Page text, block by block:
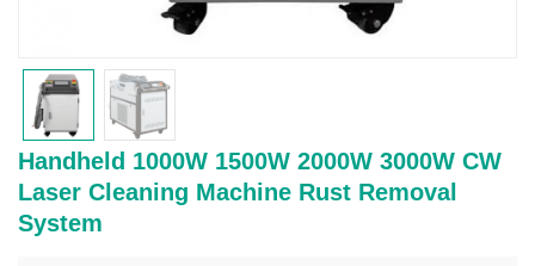
Handheld 1000W 1500W 2000W 3000W CW
Laser Cleaning Machine Rust Removal
System